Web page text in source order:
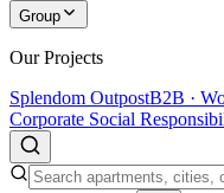
Group
Our Projects
Splendom OutpostB2B ·
Corporate Social